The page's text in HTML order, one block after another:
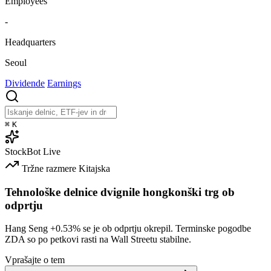
-
Headquarters
Seoul
Dividende Earnings
⌘ K
StockBot Live
Tržne razmere Kitajska
Tehnološke delnice dvignile hongkonški trg ob
odprtju
Hang Seng +0.53% se je ob odprtju okrepil. Terminske pogodbe
ZDA so po petkovi rasti na Wall Streetu stabilne.
Vprašajte o tem